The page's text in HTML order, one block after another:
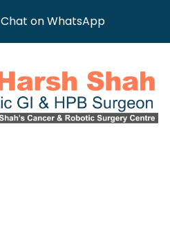
Chat on WhatsApp